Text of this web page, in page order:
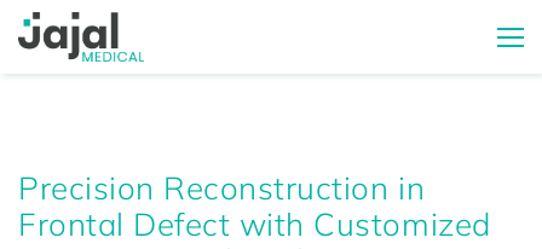
Precision Reconstruction in
Frontal Defect with Customized